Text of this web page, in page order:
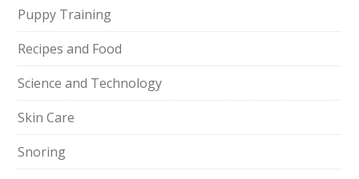
Puppy Training
Recipes and Food
Science and Technology
Skin Care
Snoring